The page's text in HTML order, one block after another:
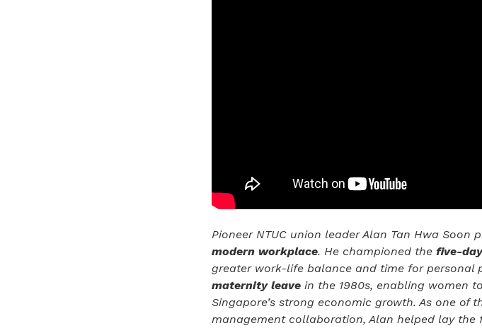
Pioneer NTUC union leader Alan Tan Hwa Soon
modern workplace. He championed the five-
greater work-life balance and time for personal
maternity leavein the 1980s, enabling women
Singapore’s strong economic growth. As one
management collaboration, Alan helped lay